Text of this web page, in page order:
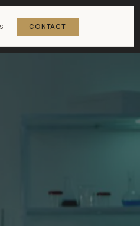
CONTACT